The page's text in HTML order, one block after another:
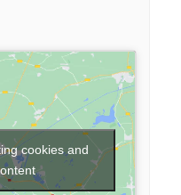
cookies and